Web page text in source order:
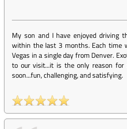
My son and I have enjoyed driving
within the last 3 months. Each time
Vegas in a single day from Denver.
to our visit...it is the only reason for
soon...fun, challenging, and satisfying.